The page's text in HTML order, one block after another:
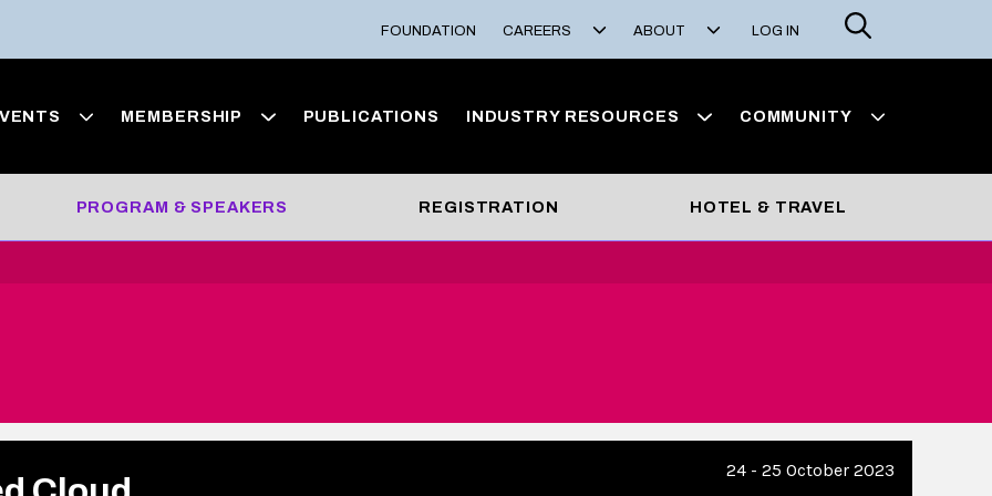
FOUNDATION CAREERS ABOUT LOG IN
Search
MEMBERSHIP PUBLICATIONS INDUSTRY RESOURCES COMMUNITY
PROGRAM & SPEAKERS REGISTRATION HOTEL & TRAVEL
24 - 25 October 2023